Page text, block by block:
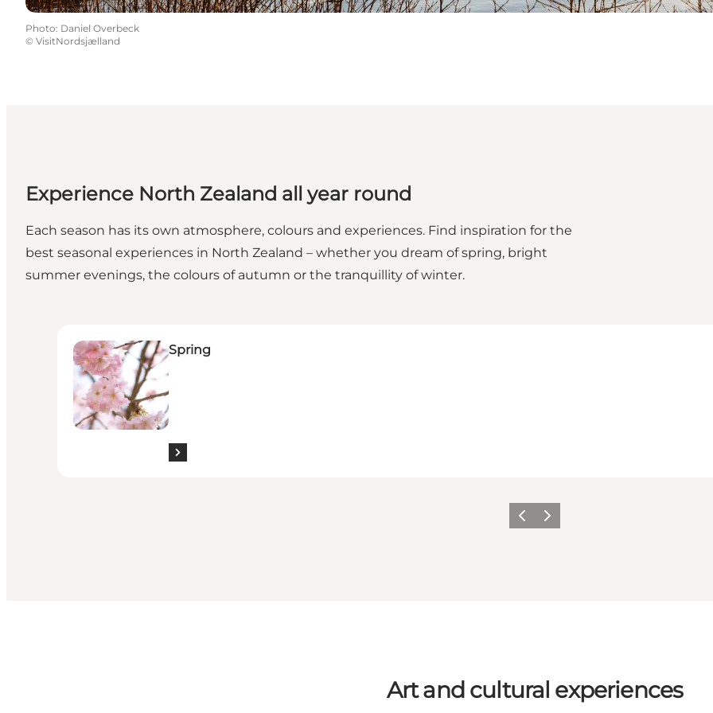
Photo: Daniel Overbeck
© VisitNordsjælland
Experience North Zealand all year round
Each season has its own atmosphere, colours and experiences. Find inspiration for the
best seasonal experiences in North Zealand – whether you dream of spring, bright
summer evenings, the colours of autumn or the tranquillity of winter.
Spring
Previous
Next
Art and cultural experiences